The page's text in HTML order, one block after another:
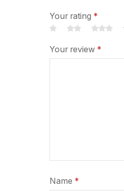
Your rating *
Your review *
Name *